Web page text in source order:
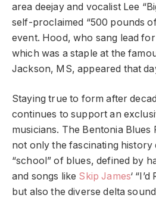
area deejay and vocalist Lee
self-proclaimed “500 pounds
event. Hood, who sang lead
which was a staple at the
Jackson, MS, appeared that
Staying true to form after
continues to support an
musicians. The Bentonia Blues
not only the fascinating history
“school” of blues, defined by
and songs like Skip James‘
but also the diverse delta